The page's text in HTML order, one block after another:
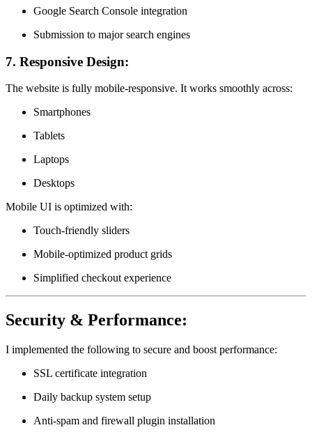
Google Search Console integration
Submission to major search engines
7. Responsive Design:
The website is fully mobile-responsive. It works smoothly across:
Smartphones
Tablets
Laptops
Desktops
Mobile UI is optimized with:
Touch-friendly sliders
Mobile-optimized product grids
Simplified checkout experience
Security & Performance:
I implemented the following to secure and boost performance:
SSL certificate integration
Daily backup system setup
Anti-spam and firewall plugin installation